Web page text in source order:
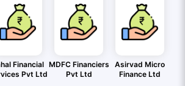
Financial
Pvt Ltd
MDFC Financiers
Pvt Ltd
Asirvad Micro
Finance Ltd